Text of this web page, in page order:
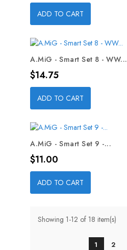
ADD TO CART
A.MiG - Smart Set 8 - WW...
Price
$14.75
ADD TO CART
A.MiG - Smart Set 9 -...
Price
$11.00
ADD TO CART
Showing 1-12 of 18 item(s)
1 2